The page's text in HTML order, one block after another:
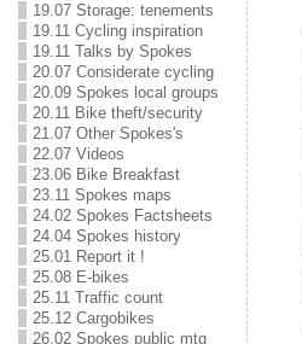
19.07 Storage: tenements
19.11 Cycling inspiration
19.11 Talks by Spokes
20.07 Considerate cycling
20.09 Spokes local groups
20.11 Bike theft/security
21.07 Other Spokes's
22.07 Videos
23.06 Bike Breakfast
23.11 Spokes maps
24.02 Spokes Factsheets
24.04 Spokes history
25.01 Report it !
25.08 E-bikes
25.11 Traffic count
25.12 Cargobikes
26.02 Spokes public mtg